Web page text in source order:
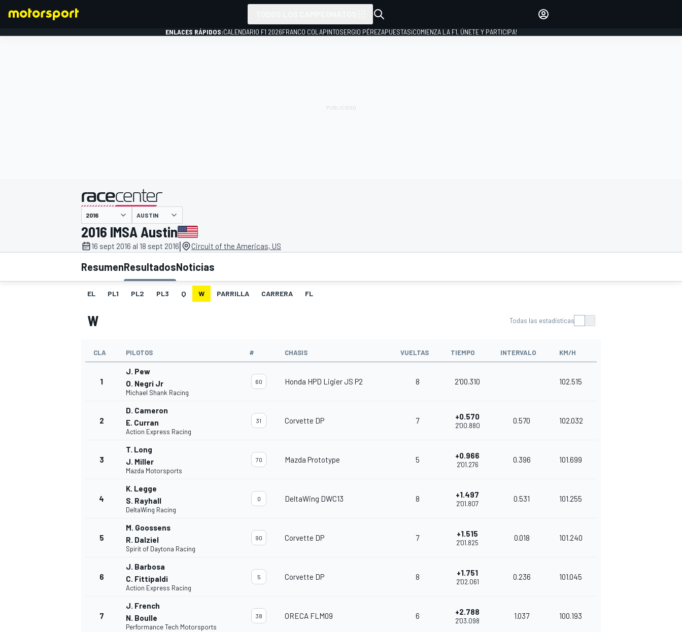
INDYCAR
INICIAR SESIÓN
ENLACES RÁPIDOS:CALENDARIO F1 2026FRANCO COLAPINTOSERGIO PÉREZAPUESTAS¡COMIENZA LA F1, ÚNETE Y PARTICIPA!
presentado por
AUSTIN
2016 IMSA Austin
16 sept 2016 al 18 sept 2016| Circuit of the Americas, US
ResumenResultadosNoticias
EL PL1 PL2 PL3 Q W PARRILLA CARRERA FL
W Todas las estadísticas
CLA PILOTOS # CHASIS VUELTAS TIEMPO INTERVALO KM/H
1
J. Pew
O. Negri Jr
Michael Shank Racing
60 Honda HPD Ligier JS P2 8 2'00.310 102.515
2
D. Cameron
E. Curran
Action Express Racing
31 Corvette DP 7 +0.570
2'00.880
0.570 102.032
3
T. Long
J. Miller
Mazda Motorsports
70 Mazda Prototype 5 +0.966
2'01.276
0.396 101.699
4
K. Legge
S. Rayhall
DeltaWing Racing
0 DeltaWing DWC13 8 +1.497
2'01.807
0.531 101.255
5
M. Goossens
R. Dalziel
Spirit of Daytona Racing
90 Corvette DP 7 +1.515
2'01.825
0.018 101.240
6
J. Barbosa
C. Fittipaldi
Action Express Racing
5 Corvette DP 8 +1.751
2'02.061
0.236 101.045
7
J. French
N. Boulle
Performance Tech Motorsports
38 ORECA FLM09 6 +2.788
2'03.098
1.037 100.193